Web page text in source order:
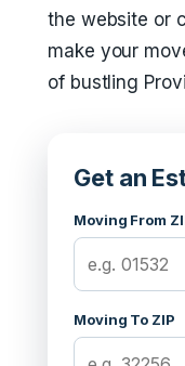
the website or
make your
of bustling
Get an
Moving From
Moving To ZIP